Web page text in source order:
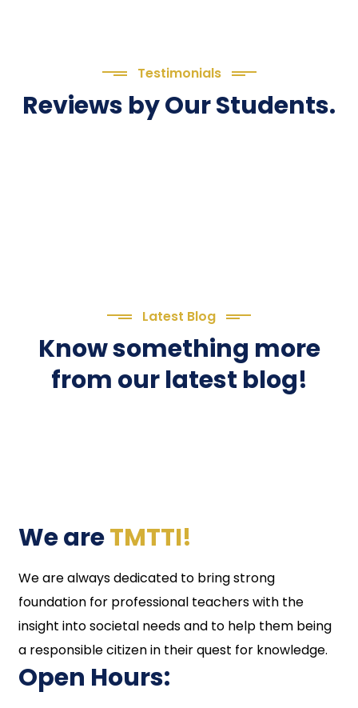
Testimonials
Reviews by Our Students.
Latest Blog
Know something more
from our latest blog!
We areTMTTI!
We are always dedicated to bring strong
foundation for professional teachers with the
insight into societal needs and to help them being
a responsible citizen in their quest for knowledge.
Open Hours: